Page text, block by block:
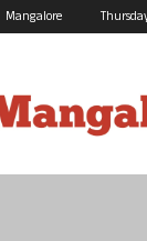
Mangalore